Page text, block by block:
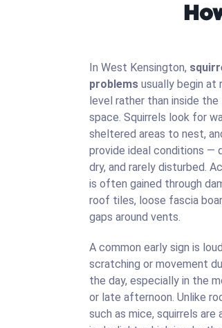
In West Kensington,
problems usually begin at
level rather than inside the
space. Squirrels look for
sheltered areas to nest,
provide ideal conditions —
dry, and rarely disturbed.
is often gained through
roof tiles, loose fascia
gaps around vents.
A common early sign is loud
scratching or movement
the day, especially in the
or late afternoon. Unlike
such as mice, squirrels are